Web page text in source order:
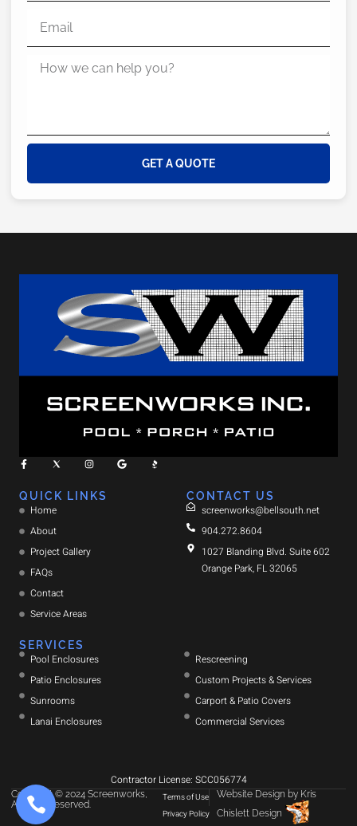
GET A QUOTE
QUICK LINKS
Home
About
Project Gallery
FAQs
Contact
Service Areas
SERVICES
Pool Enclosures
Patio Enclosures
Sunrooms
Lanai Enclosures
Rescreening
Custom Projects & Services
Carport & Patio Covers
Commercial Services
CONTACT US
screenworks@bellsouth.net
904.272.8604
1027 Blanding Blvd. Suite 602
Orange Park, FL 32065
Contractor License: SCC056774
Copyright © 2024 Screenworks,
All rights reserved.
Terms of Use
Privacy Policy
Website Design by Kris
Chislett Design